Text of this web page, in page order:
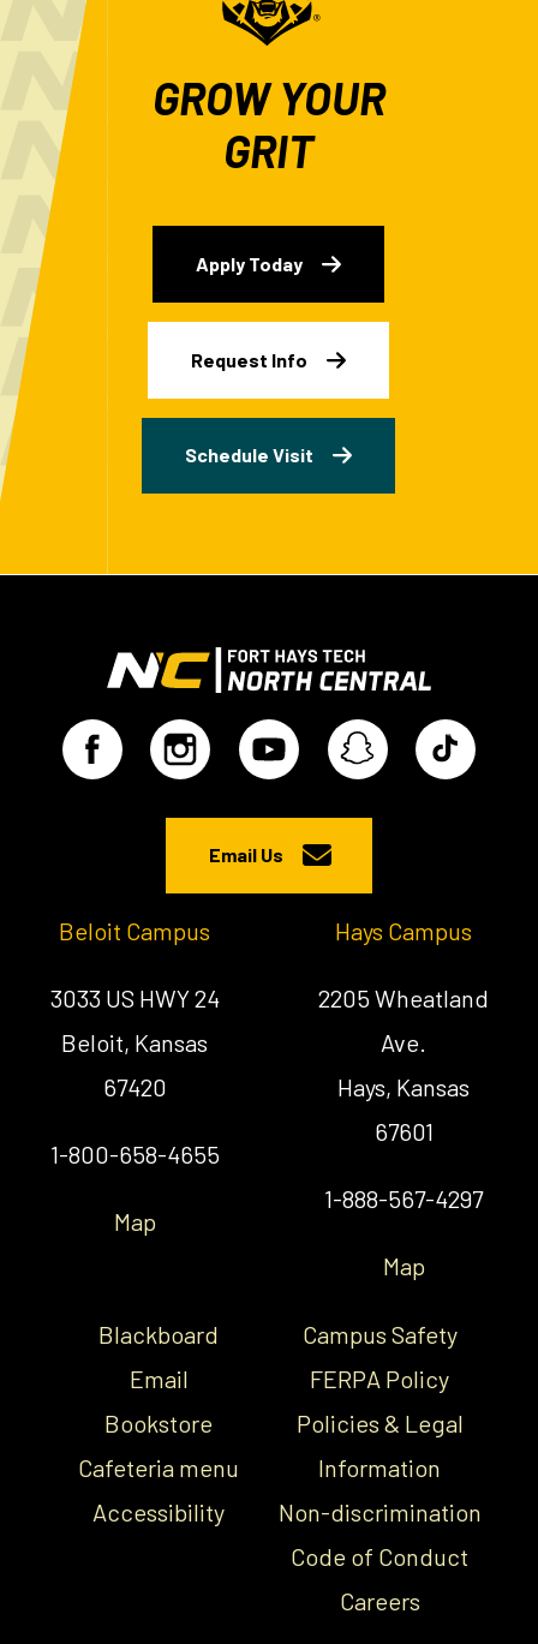
GROW YOUR
GRIT
Apply Today
Request Info
Schedule Visit
Email Us
Beloit Campus
3033 US HWY 24
Beloit, Kansas
67420
1-800-658-4655
Map
Hays Campus
2205 Wheatland
Ave.
Hays, Kansas
67601
1-888-567-4297
Map
Blackboard
Email
Bookstore
Cafeteria menu
Accessibility
Campus Safety
FERPA Policy
Policies & Legal
Information
Non-discrimination
Code of Conduct
Careers